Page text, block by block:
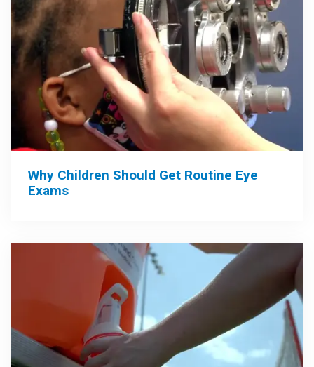
Why Children Should Get Routine Eye
Exams